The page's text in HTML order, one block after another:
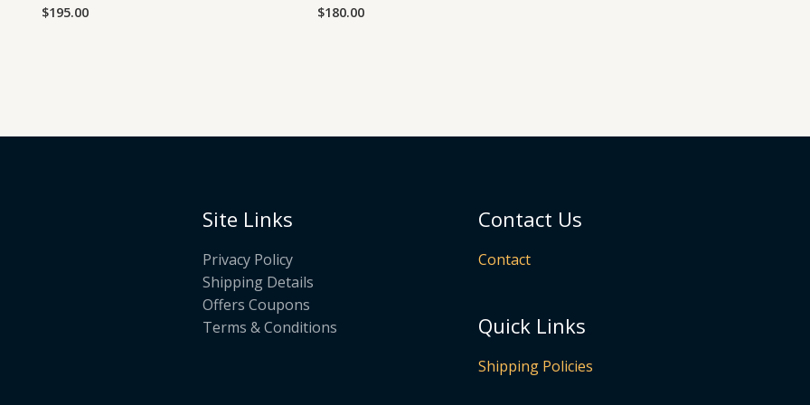
Rated
$195.00
Rated
$180.00
Site Links
Privacy Policy
Shipping Details
Offers Coupons
Terms & Conditions
Contact Us
Contact
Quick Links
Shipping Policies